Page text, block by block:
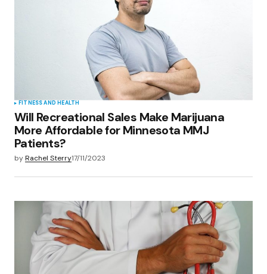
FITNESS AND HEALTH
Will Recreational Sales Make Marijuana
More Affordable for Minnesota MMJ
Patients?
byRachel Sterry17/11/2023